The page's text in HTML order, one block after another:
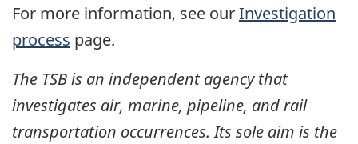
For more information, see ourInvestigation
process page.
The TSB is an independent agency that
investigates air, marine, pipeline, and rail
transportation occurrences. Its sole aim is the